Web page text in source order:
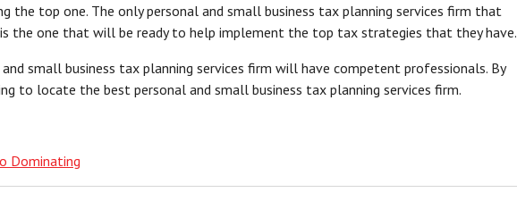
the top one. The only personal and small business tax planning services firm that
the one that will be ready to help implement the top tax strategies that they have.
small business tax planning services firm will have competent professionals. By
to locate the best personal and small business tax planning services firm.
Dominating